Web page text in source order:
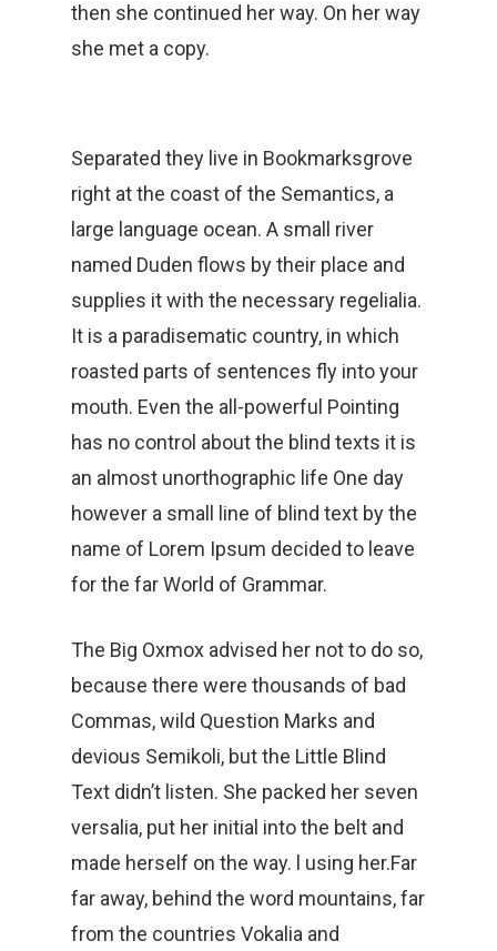
then she continued her way. On her way
she met a copy.
Separated they live in Bookmarksgrove
right at the coast of the Semantics, a
large language ocean. A small river
named Duden flows by their place and
supplies it with the necessary regelialia.
It is a paradisematic country, in which
roasted parts of sentences fly into your
mouth. Even the all-powerful Pointing
has no control about the blind texts it is
an almost unorthographic life One day
however a small line of blind text by the
name of Lorem Ipsum decided to leave
for the far World of Grammar.
The Big Oxmox advised her not to do so,
because there were thousands of bad
Commas, wild Question Marks and
devious Semikoli, but the Little Blind
Text didn’t listen. She packed her seven
versalia, put her initial into the belt and
made herself on the way. l using her.Far
far away, behind the word mountains, far
from the countries Vokalia and